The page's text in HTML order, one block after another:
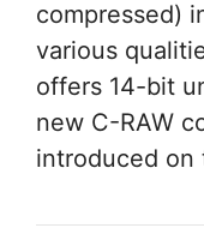
compressed)
various
offers 14-bit
new C-RAW
introduced on